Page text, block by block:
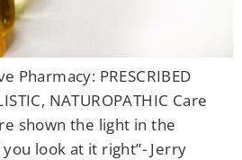
Pharmacy: PRESCRIBED
NATUROPATHIC Care
shown the light in the
look at it right”- Jerry